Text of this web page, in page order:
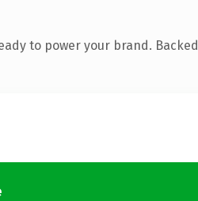
to power your brand. Backed